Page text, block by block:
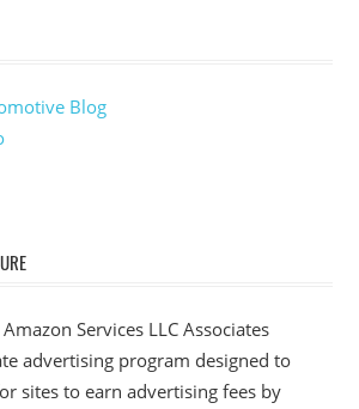
Blog
Services LLC Associates
advertising program designed to
sites to earn advertising fees by